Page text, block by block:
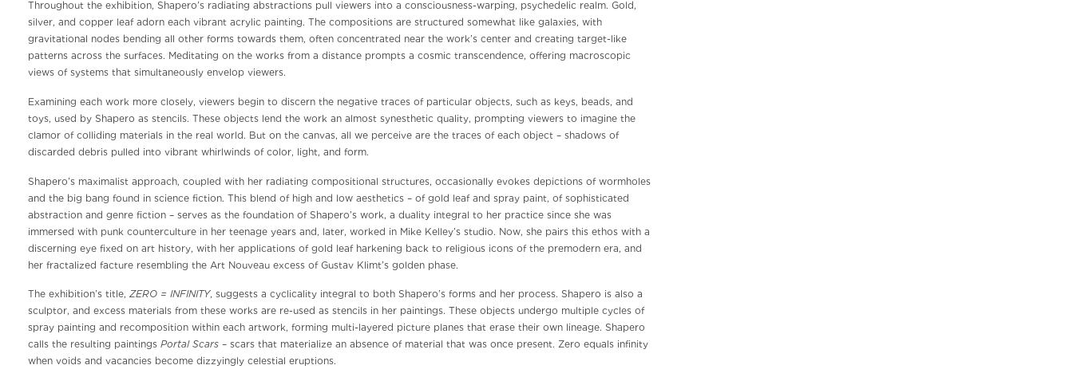
Throughout the exhibition, Shapero’s radiating abstractions pull viewers into a consciousness-warping, psychedelic realm. Gold,
silver, and copper leaf adorn each vibrant acrylic painting. The compositions are structured somewhat like galaxies, with
gravitational nodes bending all other forms towards them, often concentrated near the work’s center and creating target-like
patterns across the surfaces. Meditating on the works from a distance prompts a cosmic transcendence, offering macroscopic
views of systems that simultaneously envelop viewers.
Examining each work more closely, viewers begin to discern the negative traces of particular objects, such as keys, beads, and
toys, used by Shapero as stencils. These objects lend the work an almost synesthetic quality, prompting viewers to imagine the
clamor of colliding materials in the real world. But on the canvas, all we perceive are the traces of each object – shadows of
discarded debris pulled into vibrant whirlwinds of color, light, and form.
Shapero’s maximalist approach, coupled with her radiating compositional structures, occasionally evokes depictions of wormholes
and the big bang found in science fiction. This blend of high and low aesthetics – of gold leaf and spray paint, of sophisticated
abstraction and genre fiction – serves as the foundation of Shapero’s work, a duality integral to her practice since she was
immersed with punk counterculture in her teenage years and, later, worked in Mike Kelley’s studio. Now, she pairs this ethos with a
discerning eye fixed on art history, with her applications of gold leaf harkening back to religious icons of the premodern era, and
her fractalized facture resembling the Art Nouveau excess of Gustav Klimt’s golden phase.
The exhibition’s title, ZERO = INFINITY, suggests a cyclicality integral to both Shapero’s forms and her process. Shapero is also a
sculptor, and excess materials from these works are re-used as stencils in her paintings. These objects undergo multiple cycles of
spray painting and recomposition within each artwork, forming multi-layered picture planes that erase their own lineage. Shapero
calls the resulting paintings Portal Scars – scars that materialize an absence of material that was once present. Zero equals infinity
when voids and vacancies become dizzyingly celestial eruptions.